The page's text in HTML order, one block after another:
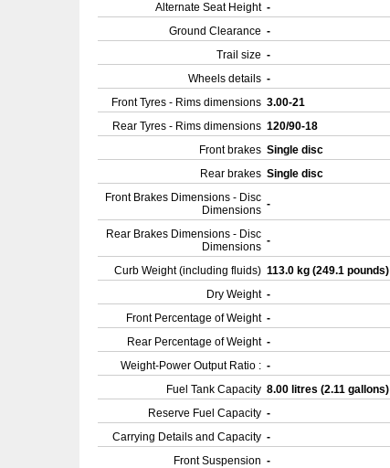
Alternate Seat Height -
Ground Clearance -
Trail size -
Wheels details -
Front Tyres - Rims dimensions 3.00-21
Rear Tyres - Rims dimensions 120/90-18
Front brakes Single disc
Rear brakes Single disc
Front Brakes Dimensions - Disc
Dimensions -
Rear Brakes Dimensions - Disc
Dimensions -
Curb Weight (including fluids) 113.0 kg (249.1 pounds)
Dry Weight -
Front Percentage of Weight -
Rear Percentage of Weight -
Weight-Power Output Ratio : -
Fuel Tank Capacity 8.00 litres (2.11 gallons)
Reserve Fuel Capacity -
Carrying Details and Capacity -
Front Suspension -